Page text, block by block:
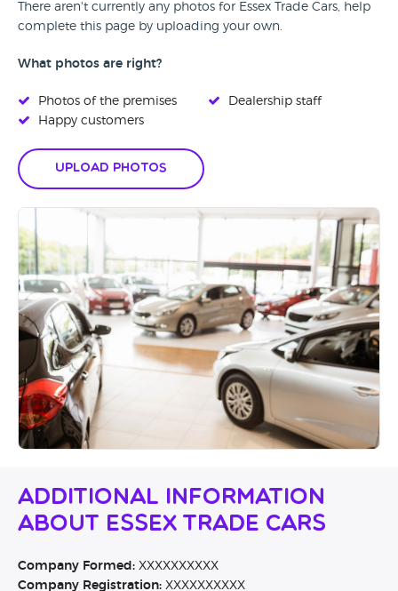
There aren't currently any photos for Essex Trade Cars, help
complete this page by uploading your own.
What photos are right?
Photos of the premises
Happy customers
Dealership staff
Upload Photos
Additional Information
About Essex Trade Cars
Company Formed: XXXXXXXXXX
Company Registration: XXXXXXXXXX